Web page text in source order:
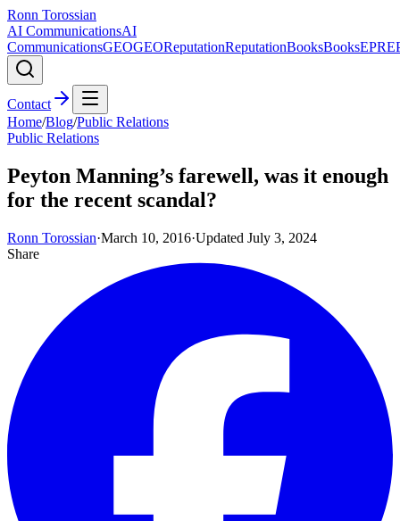
Ronn Torossian
AI CommunicationsAI
CommunicationsGEOGEOReputationReputationBooksBooksEPR
Contact
Home/Blog/Public Relations
Public Relations
Peyton Manning’s farewell, was it enough
for the recent scandal?
Ronn Torossian·March 10, 2016·Updated July 3, 2024
Share